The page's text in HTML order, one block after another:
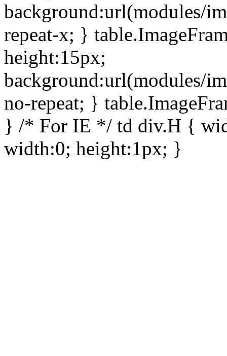
background:url(modules/
repeat-x; }
height:15px;
background:url(modules/
no-repeat; }
} /* For IE */ td div.H {
width:0; height:1px; }